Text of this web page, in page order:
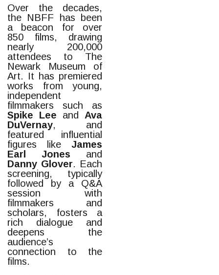
Over the decades,
the NBFF has been
a beacon for over
850 films, drawing
nearly 200,000
attendees to The
Newark Museum of
Art. It has premiered
works from young,
independent
filmmakers such as
Spike Lee and Ava
DuVernay, and
featured influential
figures like James
Earl Jones and
Danny Glover. Each
screening, typically
followed by a Q&A
session with
filmmakers and
scholars, fosters a
rich dialogue and
deepens the
audience’s
connection to the
films.